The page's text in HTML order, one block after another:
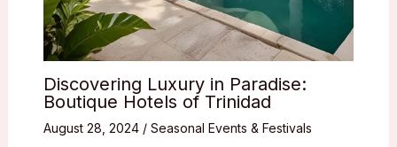
Discovering Luxury in Paradise:
Boutique Hotels of Trinidad
August 28, 2024 / Seasonal Events & Festivals